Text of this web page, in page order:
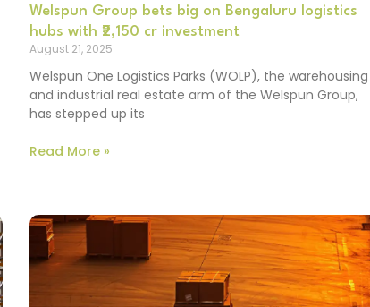
Welspun Group bets big on Bengaluru logistics
hubs with ₹2,150 cr investment
August 21, 2025
Welspun One Logistics Parks (WOLP), the warehousing
and industrial real estate arm of the Welspun Group,
has stepped up its
Read More »